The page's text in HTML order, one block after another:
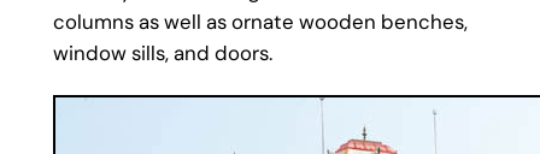
columns as well as ornate wooden benches,
window sills, and doors.